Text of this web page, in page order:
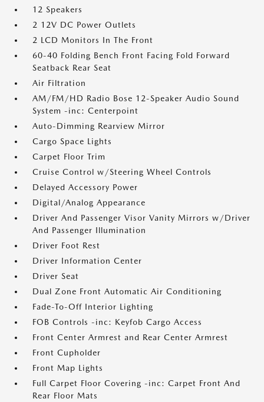
12 Speakers
2 12V DC Power Outlets
2 LCD Monitors In The Front
60-40 Folding Bench Front Facing Fold Forward
Seatback Rear Seat
Air Filtration
AM/FM/HD Radio Bose 12-Speaker Audio Sound
System -inc: Centerpoint
Auto-Dimming Rearview Mirror
Cargo Space Lights
Carpet Floor Trim
Cruise Control w/Steering Wheel Controls
Delayed Accessory Power
Digital/Analog Appearance
Driver And Passenger Visor Vanity Mirrors w/Driver
And Passenger Illumination
Driver Foot Rest
Driver Information Center
Driver Seat
Dual Zone Front Automatic Air Conditioning
Fade-To-Off Interior Lighting
FOB Controls -inc: Keyfob Cargo Access
Front Center Armrest and Rear Center Armrest
Front Cupholder
Front Map Lights
Full Carpet Floor Covering -inc: Carpet Front And
Rear Floor Mats